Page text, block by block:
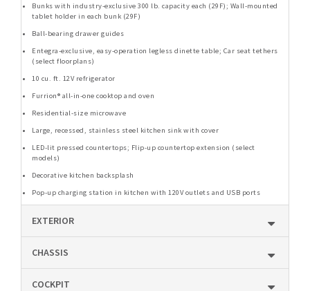
Bunks with industry-exclusive 300 lb. capacity each (29F); Wall-mounted
tablet holder in each bunk (29F)
Ball-bearing drawer guides
Entegra-exclusive, easy-operation legless dinette table; Car seat tethers
(select floorplans)
10 cu. ft. 12V refrigerator
Furrion® all-in-one cooktop and oven
Residential-size microwave
Large, recessed, stainless steel kitchen sink with cover
LED-lit pressed countertops; Flip-up countertop extension (select
models)
Decorative kitchen backsplash
Pop-up charging station in kitchen with 120V outlets and USB ports
EXTERIOR
CHASSIS
COCKPIT